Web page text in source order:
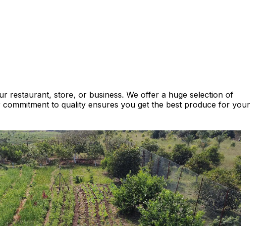
restaurant, store, or business. We offer a huge selection of
to quality ensures you get the best produce for your